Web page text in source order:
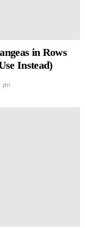
in Rows
Instead)
pm